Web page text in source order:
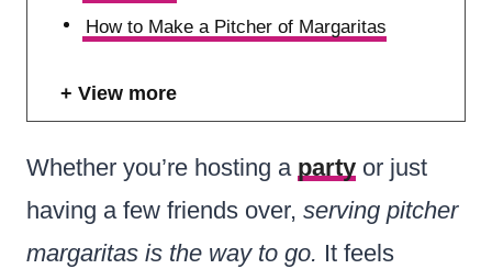
How to Make a Pitcher of Margaritas
View more
Whether you’re hosting a party or just
having a few friends over, serving pitcher
margaritas is the way to go. It feels